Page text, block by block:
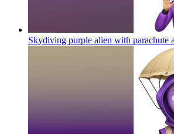
Skydiving purple alien with parachute